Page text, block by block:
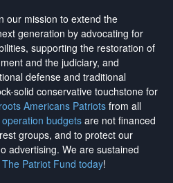
our mission to extend the
generation by advocating for
supporting the restoration of
and the judiciary, and
defense and traditional
solid conservative touchstone for
Americans Patriotsfrom all
budgetsare not financed
groups, and to protect our
advertising. We are sustained
Patriot Fund today!